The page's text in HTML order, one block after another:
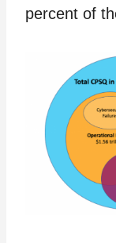
percent of